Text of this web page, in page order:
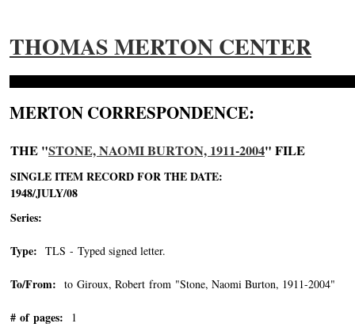
THOMAS MERTON CENTER
MERTON CORRESPONDENCE:
THE "STONE, NAOMI BURTON, 1911-2004" FILE
SINGLE ITEM RECORD FOR THE DATE:
1948/JULY/08
Series:
Type: TLS - Typed signed letter.
To/From: to Giroux, Robert from "Stone, Naomi Burton, 1911-2004"
# of pages: 1